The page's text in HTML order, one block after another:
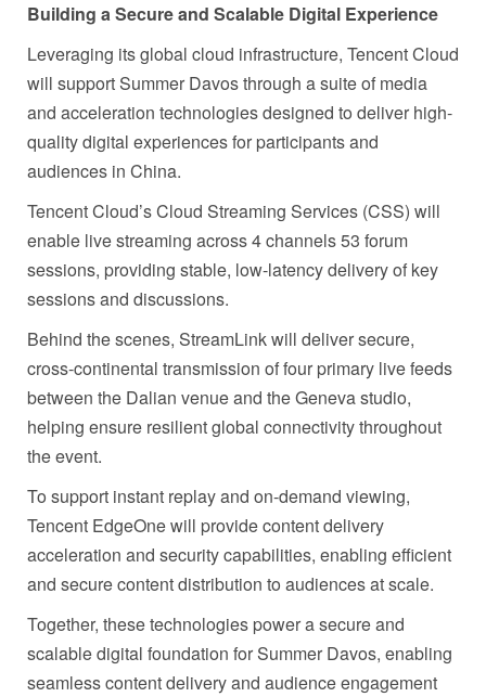
Building a Secure and Scalable Digital Experience
Leveraging its global cloud infrastructure, Tencent Cloud
will support Summer Davos through a suite of media
and acceleration technologies designed to deliver high-
quality digital experiences for participants and
audiences in China.
Tencent Cloud’s Cloud Streaming Services (CSS) will
enable live streaming across 4 channels 53 forum
sessions, providing stable, low-latency delivery of key
sessions and discussions.
Behind the scenes, StreamLink will deliver secure,
cross-continental transmission of four primary live feeds
between the Dalian venue and the Geneva studio,
helping ensure resilient global connectivity throughout
the event.
To support instant replay and on-demand viewing,
Tencent EdgeOne will provide content delivery
acceleration and security capabilities, enabling efficient
and secure content distribution to audiences at scale.
Together, these technologies power a secure and
scalable digital foundation for Summer Davos, enabling
seamless content delivery and audience engagement